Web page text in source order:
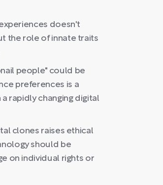
doesn't
the role of innate traits
people" could be
preferences is a
rapidly changing digital
clones raises ethical
should be
on individual rights or